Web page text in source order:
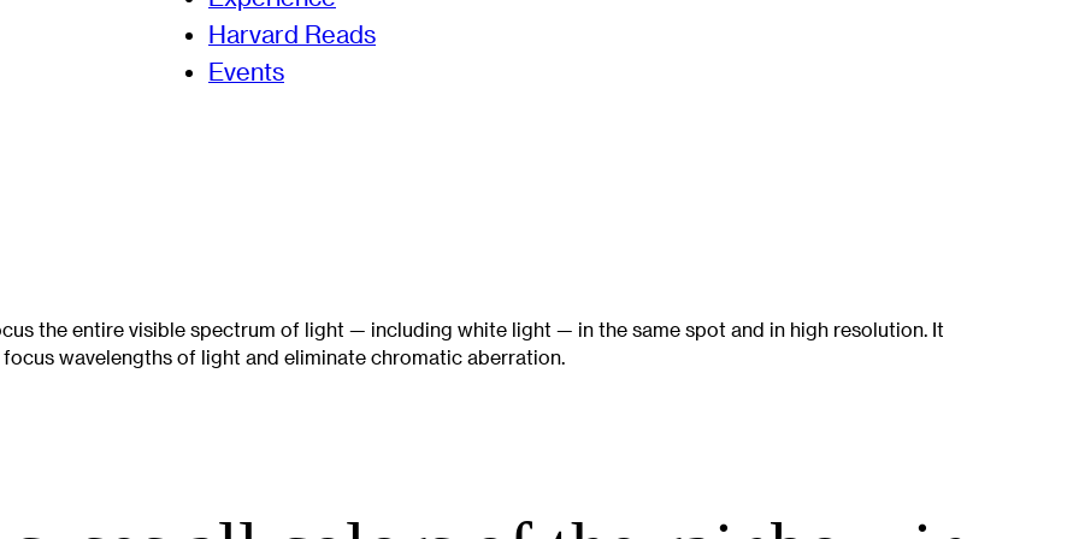
Harvard Reads
Events
the entire visible spectrum of light — including white light — in the same spot and in high resolution. It
wavelengths of light and eliminate chromatic aberration.